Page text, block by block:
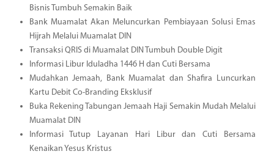
Bisnis Tumbuh Semakin Baik
Bank Muamalat Akan Meluncurkan Pembiayaan Solusi Emas
Hijrah Melalui Muamalat DIN
Transaksi QRIS di Muamalat DIN Tumbuh Double Digit
Informasi Libur Iduladha 1446 H dan Cuti Bersama
Mudahkan Jemaah, Bank Muamalat dan Shafira Luncurkan
Kartu Debit Co-Branding Eksklusif
Buka Rekening Tabungan Jemaah Haji Semakin Mudah Melalui
Muamalat DIN
Informasi Tutup Layanan Hari Libur dan Cuti Bersama
Kenaikan Yesus Kristus